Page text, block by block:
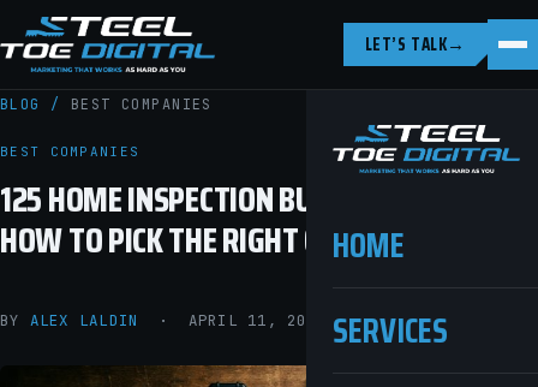
LET’S TALK→
HOME
SERVICES
BLOG / BEST COMPANIES
BEST COMPANIES
125 HOME INSPECTION BUSINESS NAMES (+
HOW TO PICK THE RIGHT ONE)
BY ALEX LALDIN · APRIL 11, 2026 · 9 MIN READ